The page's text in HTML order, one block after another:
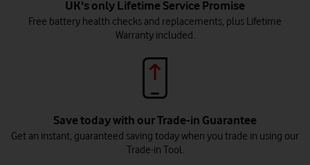
UK's only Lifetime Service Promise
Free battery health checks and replacements, plus Lifetime
Warranty included.
Save today with our Trade-in Guarantee
Get an instant, guaranteed saving today when you trade in using our
Trade-in Tool.